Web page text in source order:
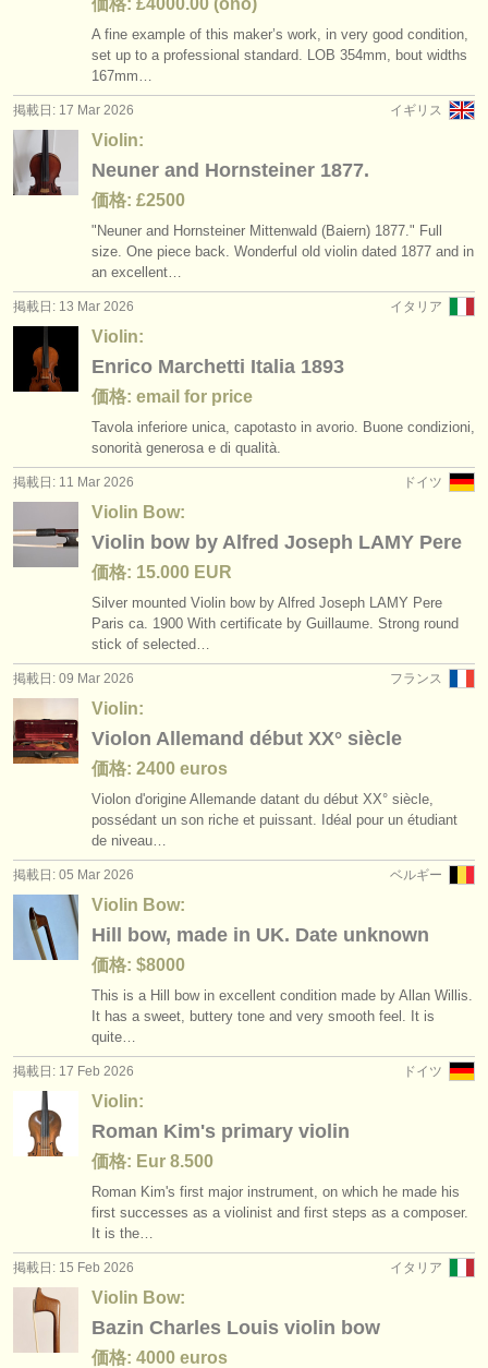
価格: £4000.00 (ono)
A fine example of this maker’s work, in very good condition,
set up to a professional standard. LOB 354mm, bout widths
167mm…
イギリス
掲載日: 17 Mar 2026
Violin:
Neuner and Hornsteiner 1877.
価格: £2500
"Neuner and Hornsteiner Mittenwald (Baiern) 1877." Full
size. One piece back. Wonderful old violin dated 1877 and in
an excellent…
イタリア
掲載日: 13 Mar 2026
Violin:
Enrico Marchetti Italia 1893
価格: email for price
Tavola inferiore unica, capotasto in avorio. Buone condizioni,
sonorità generosa e di qualità.
ドイツ
掲載日: 11 Mar 2026
Violin Bow:
Violin bow by Alfred Joseph LAMY Pere
価格: 15.000 EUR
Silver mounted Violin bow by Alfred Joseph LAMY Pere
Paris ca. 1900 With certificate by Guillaume. Strong round
stick of selected…
フランス
掲載日: 09 Mar 2026
Violin:
Violon Allemand début XX° siècle
価格: 2400 euros
Violon d'origine Allemande datant du début XX° siècle,
possédant un son riche et puissant. Idéal pour un étudiant
de niveau…
ベルギー
掲載日: 05 Mar 2026
Violin Bow:
Hill bow, made in UK. Date unknown
価格: $8000
This is a Hill bow in excellent condition made by Allan Willis.
It has a sweet, buttery tone and very smooth feel. It is
quite…
ドイツ
掲載日: 17 Feb 2026
Violin:
Roman Kim's primary violin
価格: Eur 8.500
Roman Kim's first major instrument, on which he made his
first successes as a violinist and first steps as a composer.
It is the…
イタリア
掲載日: 15 Feb 2026
Violin Bow:
Bazin Charles Louis violin bow
価格: 4000 euros